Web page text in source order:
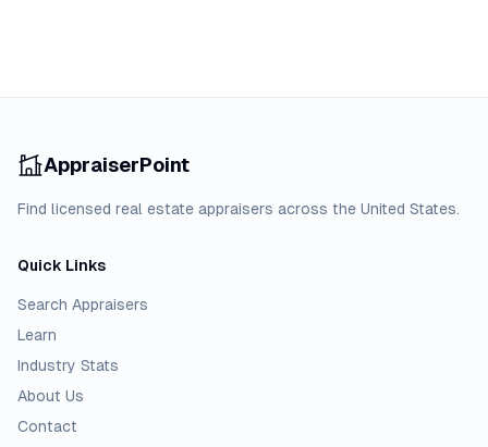
AppraiserPoint
Find licensed real estate appraisers across the United States.
Quick Links
Search Appraisers
Learn
Industry Stats
About Us
Contact